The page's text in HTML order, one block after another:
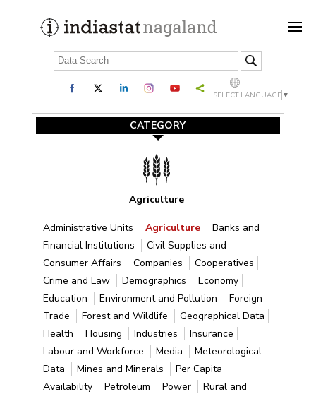
SELECT LANGUAGE ▼
CATEGORY
Agriculture
Administrative Units Agriculture
Banks and
Financial Institutions
Civil Supplies and
Consumer Affairs
Companies
Cooperatives
Crime and Law
Demographics
Economy
Education
Environment and Pollution
Foreign
Trade
Forest and Wildlife
Geographical Data
Health
Housing Industries
Insurance
Labour and Workforce
Media
Meteorological
Data
Mines and Minerals
Per Capita
Availability
Petroleum Power
Rural and